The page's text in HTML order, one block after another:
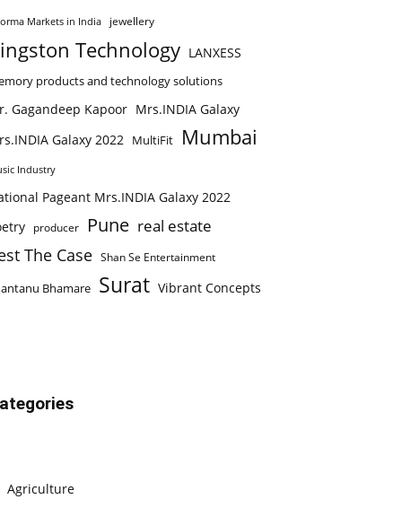
Markets in India jewellery
Technology LANXESS
products and technology solutions
Gagandeep Kapoor Mrs.INDIA Galaxy
Galaxy 2022 MultiFit Mumbai
Industry
Pageant Mrs.INDIA Galaxy 2022
producer Pune real estate
The Case Shan Se Entertainment
Bhamare Surat Vibrant Concepts
Agriculture